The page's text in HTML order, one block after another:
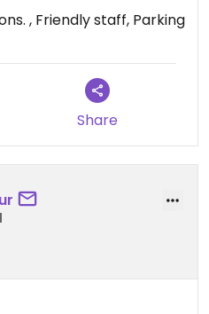
, Friendly staff, Parking
Share